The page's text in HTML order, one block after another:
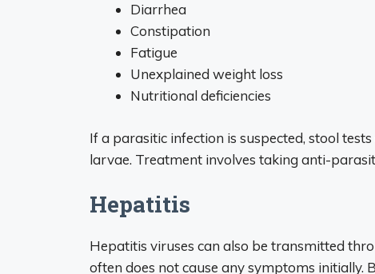
Diarrhea
Constipation
Fatigue
Unexplained weight loss
Nutritional deficiencies
If a parasitic infection is suspected, stool
larvae. Treatment involves taking anti-
Hepatitis
Hepatitis viruses can also be transmitted
often does not cause any symptoms initially.